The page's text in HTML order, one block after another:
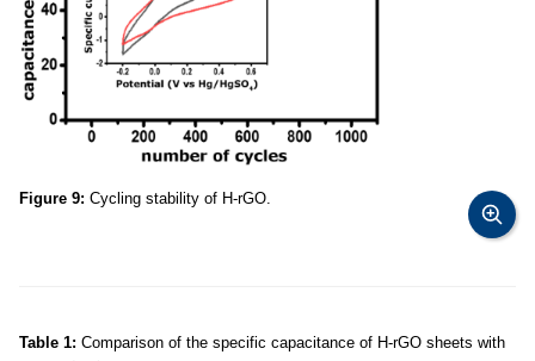
Figure 9: Cycling stability of H-rGO.
Table 1: Comparison of the specific capacitance of H-rGO sheets with